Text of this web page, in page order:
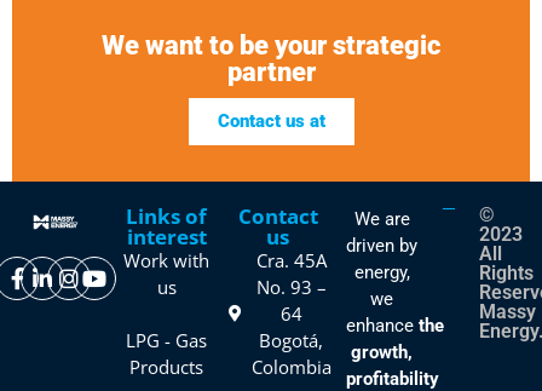
We want to be your strategic
partner
Contact us at
Links of
interest
Work with
us
LPG - Gas
Products
Contact
us
Cra. 45A
No. 93 –
64
Bogotá,
Colombia
We are
driven by
energy,
we
enhancethe
growth,
profitability
©
2023
All
Rights
Massy